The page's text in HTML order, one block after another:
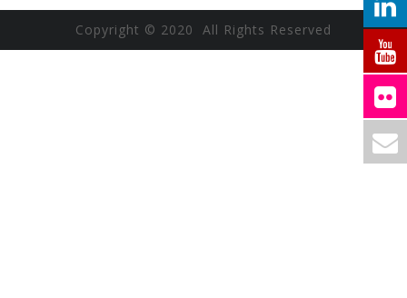
Copyright © 2020 All Rights Reserved